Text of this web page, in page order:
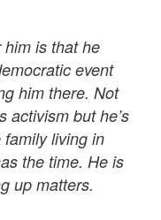
is that he
event
him there. Not
activism but he’s
living in
the time. He is
up matters.